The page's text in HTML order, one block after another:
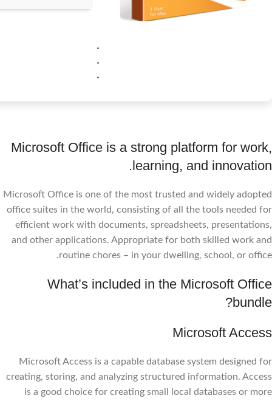
Microsoft Office is a strong platform for work,
learning, and innovation.
Microsoft Office is one of the most trusted and widely adopted
office suites in the world, consisting of all the tools needed for
efficient work with documents, spreadsheets, presentations,
and other applications. Appropriate for both skilled work and
routine chores – in your dwelling, school, or office.
What’s included in the Microsoft Office
bundle?
Microsoft Access
Microsoft Access is a capable database system designed for
creating, storing, and analyzing structured information. Access
is a good choice for creating small local databases or more